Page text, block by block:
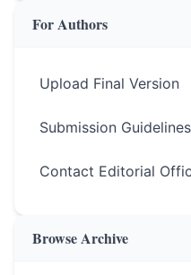
For Authors
Upload Final Version
Submission Guidelines
Contact Editorial
Browse Archive